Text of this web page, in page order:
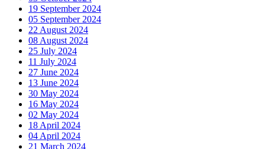
19 September 2024
05 September 2024
22 August 2024
08 August 2024
25 July 2024
11 July 2024
27 June 2024
13 June 2024
30 May 2024
16 May 2024
02 May 2024
18 April 2024
04 April 2024
21 March 2024